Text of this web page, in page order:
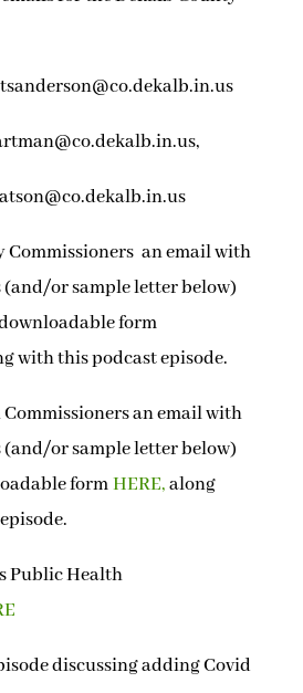
Commissioners an email with
or sample letter below)
form
with this podcast episode.
an email with
(and/or sample letter below)
form HERE, along
Public Health
discussing adding Covid